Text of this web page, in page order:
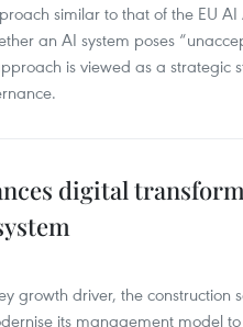
similar to that of the EU AI
an AI system poses
is viewed as a strategic
digital
growth driver, the construction
its management model